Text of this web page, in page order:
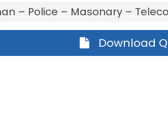
– Police – Masonary –
Download